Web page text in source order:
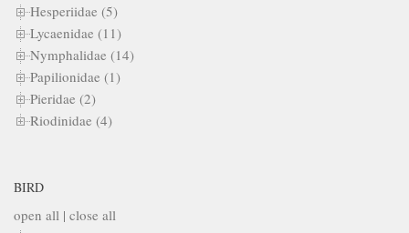
Hesperiidae (5)
Lycaenidae (11)
Nymphalidae (14)
Papilionidae (1)
Pieridae (2)
Riodinidae (4)
BIRD
open all | close all